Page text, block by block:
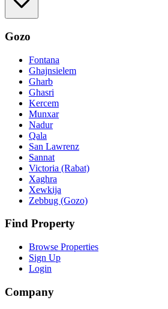
Gozo
Fontana
Ghajnsielem
Gharb
Ghasri
Kercem
Munxar
Nadur
Qala
San Lawrenz
Sannat
Victoria (Rabat)
Xaghra
Xewkija
Zebbug (Gozo)
Find Property
Browse Properties
Sign Up
Login
Company